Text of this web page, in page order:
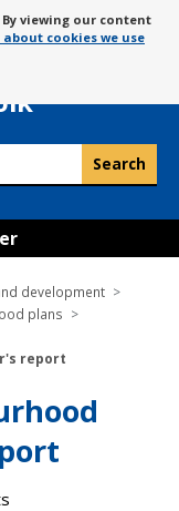
viewing our content
about cookies we use
development
plans
report